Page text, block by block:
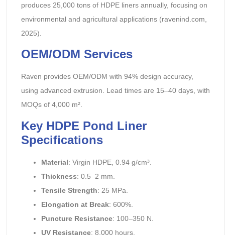
produces 25,000 tons of HDPE liners annually, focusing on
environmental and agricultural applications (ravenind.com,
2025).
OEM/ODM Services
Raven provides OEM/ODM with 94% design accuracy,
using advanced extrusion. Lead times are 15–40 days, with
MOQs of 4,000 m².
Key HDPE Pond Liner
Specifications
Material: Virgin HDPE, 0.94 g/cm³.
Thickness: 0.5–2 mm.
Tensile Strength: 25 MPa.
Elongation at Break: 600%.
Puncture Resistance: 100–350 N.
UV Resistance: 8,000 hours.